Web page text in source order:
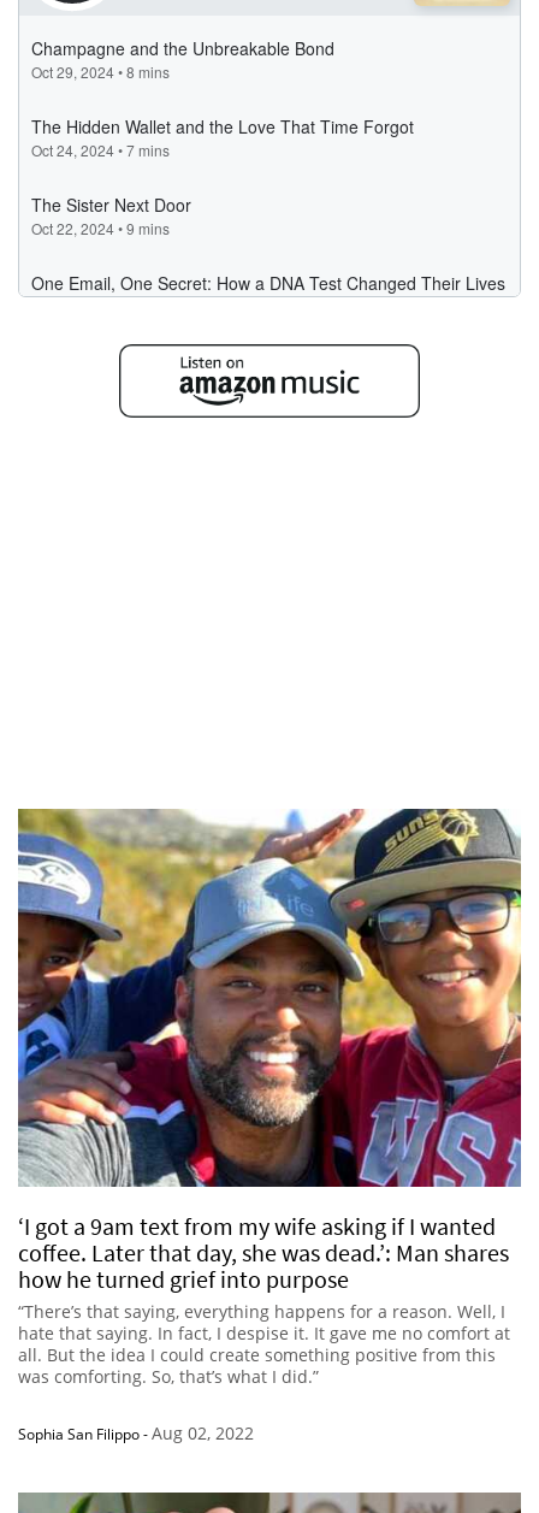
‘I got a 9am text from my wife asking if I wanted
coffee. Later that day, she was dead.’: Man shares
how he turned grief into purpose
“There’s that saying, everything happens for a reason. Well, I
hate that saying. In fact, I despise it. It gave me no comfort at
all. But the idea I could create something positive from this
was comforting. So, that’s what I did.”
Sophia San Filippo-Aug 02, 2022